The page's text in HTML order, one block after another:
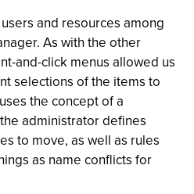
and resources among
As with the other
and-click menus allowed us
selections of the items to
the concept of a
administrator defines
to move, as well as rules
as name conflicts for